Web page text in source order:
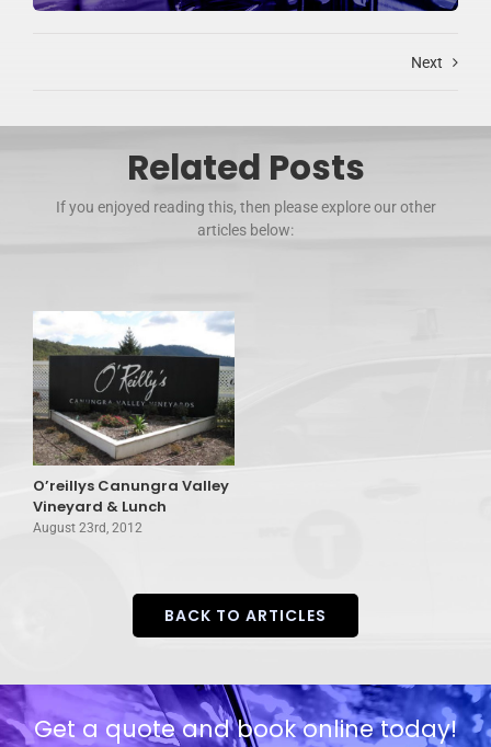
Next
Related Posts
If you enjoyed reading this, then please explore our other
articles below:
O’reillys Canungra Valley
Vineyard & Lunch
August 23rd, 2012
BACK TO ARTICLES
Get a quote and book online today!